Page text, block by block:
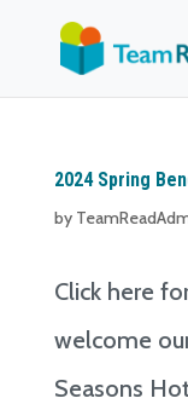
2024 Spring
by
Click here
welcome
Seasons